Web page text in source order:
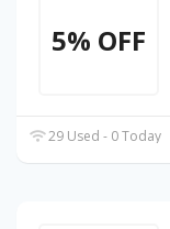
5% OFF
29 Used - 0 Today